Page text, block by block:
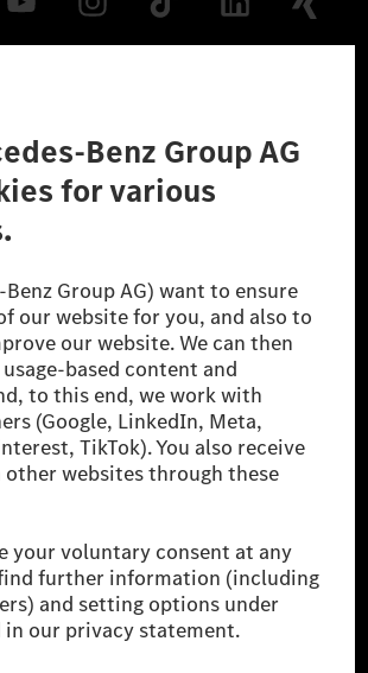
Accessibility
Group AG. All Rights Reserved.
means that carbon emissions that have neither
at the Mercedes-Benz Group are compensated
projects.
is an integral part of MB.CHARGE Public in
and China. If electricity from renewable
at the respective charging station, Renewable
Attribute Certificates*. These ensure that an
electricity from renewable energies is fed into the
processes via MB.CHARGE Public. They are from
were determined in accordance with the WLTP
Light vehicles Test Procedure) measurement
refer to ECE markets. The energy consumption
a car depend not only on the efficient utilisation of